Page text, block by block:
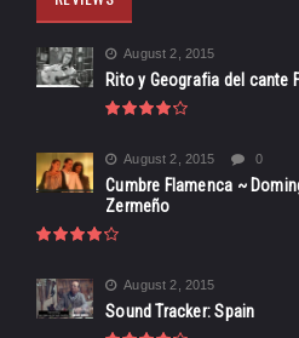
August 2, 2015
Rito y Geografia del cante
August 2, 2015 0
Cumbre Flamenca ~
Zermeño
August 2, 2015
Sound Tracker: Spain